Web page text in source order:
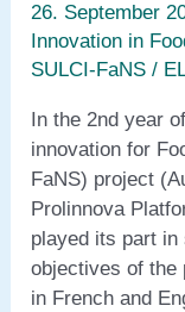
26. September
Innovation in
SULCI-FaNS /
In the 2nd year
innovation for
FaNS) project
Prolinnova
played its part in
objectives of the
in French and